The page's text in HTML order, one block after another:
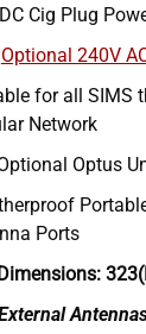
Cig Plug
Optional 240V
for all SIMS
Network
Optus
Ports